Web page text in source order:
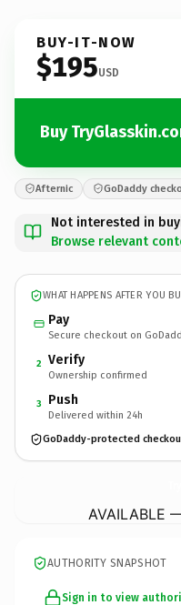
BUY-IT-NOW
$195USD
Buy
Afternic GoDaddy
Not interested in
Browse relevant
WHAT HAPPENS AFTER YOU
Pay
Secure checkout on
2 Verify
Ownership confirmed
3 Push
Delivered within 24h
GoDaddy-protected
AVAILABLE
AUTHORITY SNAPSHOT
Sign in to view